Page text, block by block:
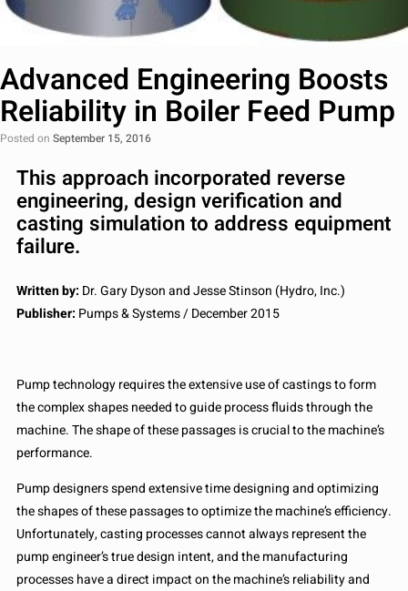
Advanced Engineering Boosts
Reliability in Boiler Feed Pump
Posted on September 15, 2016
This approach incorporated reverse
engineering, design verification and
casting simulation to address equipment
failure.
Written by: Dr. Gary Dyson and Jesse Stinson (Hydro, Inc.)
Publisher: Pumps & Systems / December 2015
Pump technology requires the extensive use of castings to form
the complex shapes needed to guide process fluids through the
machine. The shape of these passages is crucial to the machine’s
performance.
Pump designers spend extensive time designing and optimizing
the shapes of these passages to optimize the machine’s efficiency.
Unfortunately, casting processes cannot always represent the
pump engineer’s true design intent, and the manufacturing
processes have a direct impact on the machine’s reliability and